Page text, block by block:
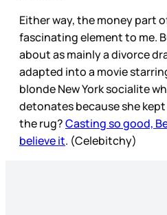
Either way, the money part
fascinating element to me.
about as mainly a divorce
adapted into a movie
blonde New York socialite
detonates because she
the rug?Casting so good,
believe it. (Celebitchy)